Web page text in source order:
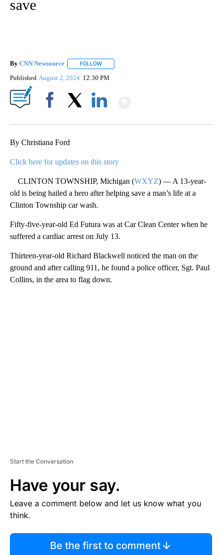
save
By CNN Newsource FOLLOW
Published August 2, 2024 12:30 PM
By Christiana Ford
Click here for updates on this story
CLINTON TOWNSHIP, Michigan (WXYZ) — A 13-year-
old is being hailed a hero after helping save a man’s life at a
Clinton Township car wash.
Fifty-five-year-old Ed Futura was at Car Clean Center when he
suffered a cardiac arrest on July 13.
Thirteen-year-old Richard Blackwell noticed the man on the
ground and after calling 911, he found a police officer, Sgt. Paul
Collins, in the area to flag down.
Start the Conversation
Have your say.
Leave a comment below and let us know what you
think.
Be the first to comment